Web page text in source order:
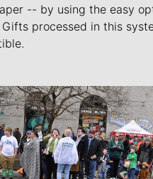
-- by using the easy
Gifts processed in this
Our Journalists